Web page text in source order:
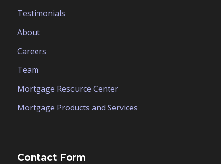
Testimonials
About
Careers
Team
Mortgage Resource Center
Mortgage Products and Services
Contact Form